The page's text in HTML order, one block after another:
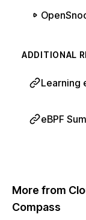
ADDITIONAL
Learning
eBPF
More from
Compass